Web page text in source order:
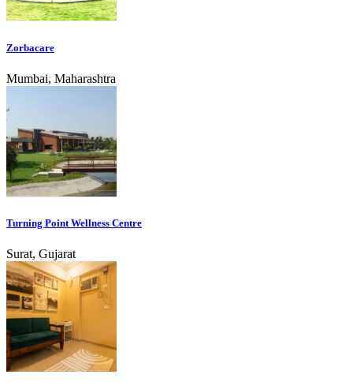
Zorbacare
Mumbai, Maharashtra
Turning Point Wellness Centre
Surat, Gujarat